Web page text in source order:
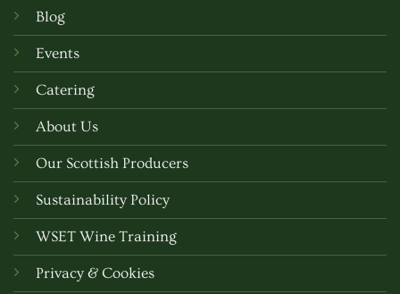
Blog
Events
Catering
About Us
Our Scottish Producers
Sustainability Policy
WSET Wine Training
Privacy & Cookies